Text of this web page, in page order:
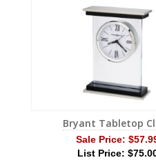
Bryant Tabletop
Sale Price:
List Price: